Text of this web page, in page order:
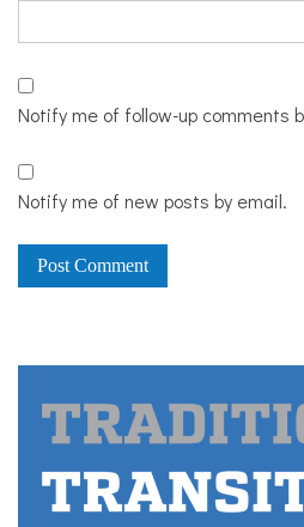
Notify me of follow-up comments
Notify me of new posts by email.